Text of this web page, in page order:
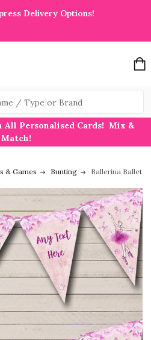
Delivery Options!
All Personalised Cards! Mix &
Match!
& Games Bunting Ballerina Ballet